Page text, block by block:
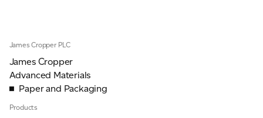
James Cropper PLC
James Cropper
Advanced Materials
Paper and Packaging
Products